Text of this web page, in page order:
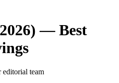
— Best
editorial team